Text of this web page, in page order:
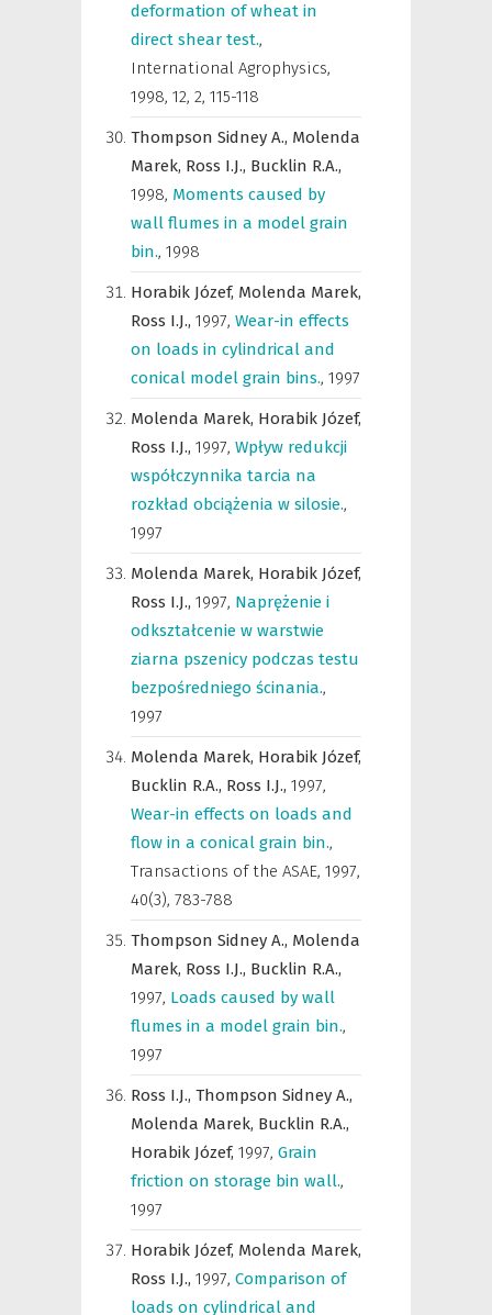
deformation of wheat in
direct shear test.,
International Agrophysics,
1998, 12, 2, 115-118
Thompson Sidney A., Molenda
Marek, Ross I.J., Bucklin R.A.,
1998, Moments caused by
wall flumes in a model grain
bin., 1998
Horabik Józef, Molenda Marek,
Ross I.J., 1997, Wear-in effects
on loads in cylindrical and
conical model grain bins., 1997
Molenda Marek, Horabik Józef,
Ross I.J., 1997, Wpływ redukcji
współczynnika tarcia na
rozkład obciążenia w silosie.,
1997
Molenda Marek, Horabik Józef,
Ross I.J., 1997, Naprężenie i
odkształcenie w warstwie
ziarna pszenicy podczas testu
bezpośredniego ścinania.,
1997
Molenda Marek, Horabik Józef,
Bucklin R.A., Ross I.J., 1997,
Wear-in effects on loads and
flow in a conical grain bin.,
Transactions of the ASAE, 1997,
40(3), 783-788
Thompson Sidney A., Molenda
Marek, Ross I.J., Bucklin R.A.,
1997, Loads caused by wall
flumes in a model grain bin.,
1997
Ross I.J., Thompson Sidney A.,
Molenda Marek, Bucklin R.A.,
Horabik Józef, 1997, Grain
friction on storage bin wall.,
1997
Horabik Józef, Molenda Marek,
Ross I.J., 1997, Comparison of
loads on cylindrical and